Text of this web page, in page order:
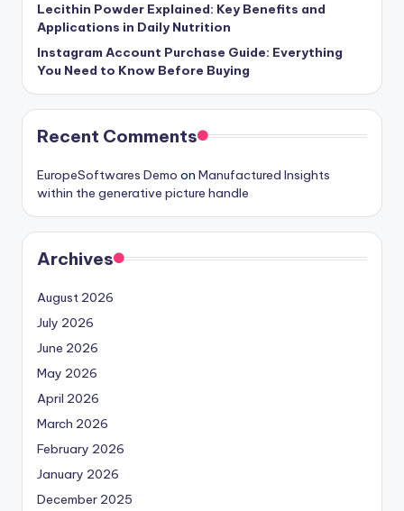
Lecithin Powder Explained: Key Benefits and
Applications in Daily Nutrition
Instagram Account Purchase Guide: Everything
You Need to Know Before Buying
Recent Comments
EuropeSoftwares Demo on Manufactured Insights
within the generative picture handle
Archives
August 2026
July 2026
June 2026
May 2026
April 2026
March 2026
February 2026
January 2026
December 2025